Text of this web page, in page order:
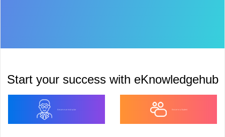
Start your success with eKnowledgehub
Become an Instructor Become a Student